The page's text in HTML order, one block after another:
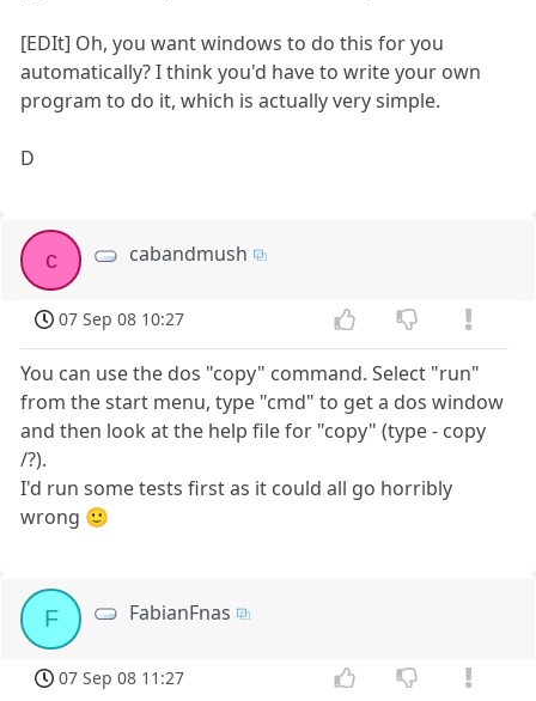
[EDIt] Oh, you want windows to do this for you
automatically? I think you'd have to write your own
program to do it, which is actually very simple.
D
c cabandmush
07 Sep 08 10:27
You can use the dos "copy" command. Select "run"
from the start menu, type "cmd" to get a dos window
and then look at the help file for "copy" (type - copy
/?).
I'd run some tests first as it could all go horribly
wrong 🙂
F FabianFnas
07 Sep 08 11:27